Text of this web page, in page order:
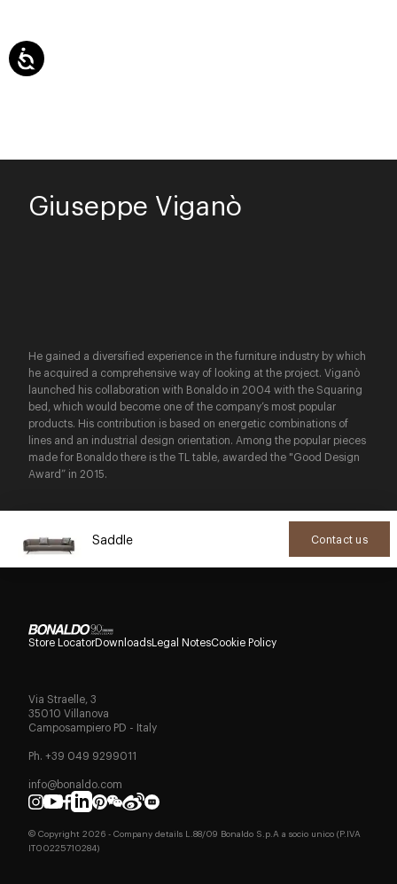
Giuseppe Viganò
He gained a diversified experience in the furniture industry by which
he acquired a comprehensive way of looking at the project. Viganò
launched his collaboration with Bonaldo in 2004 with the Squaring
bed, which would become one of the company’s most popular
products. His contribution is based on energetic combinations of
lines and an industrial design orientation. Among the popular pieces
made for Bonaldo there is the TL table, awarded the "Good Design
Award” in 2015.
Saddle Contact us
Store LocatorDownloadsLegal NotesCookie Policy
Via Straelle, 3
35010 Villanova
Camposampiero PD - Italy
Ph. +39 049 9299011
info@bonaldo.com
© Copyright 2026 - Company details L.88/09 Bonaldo S.p.A a socio unico (P.IVA
IT00225710284)